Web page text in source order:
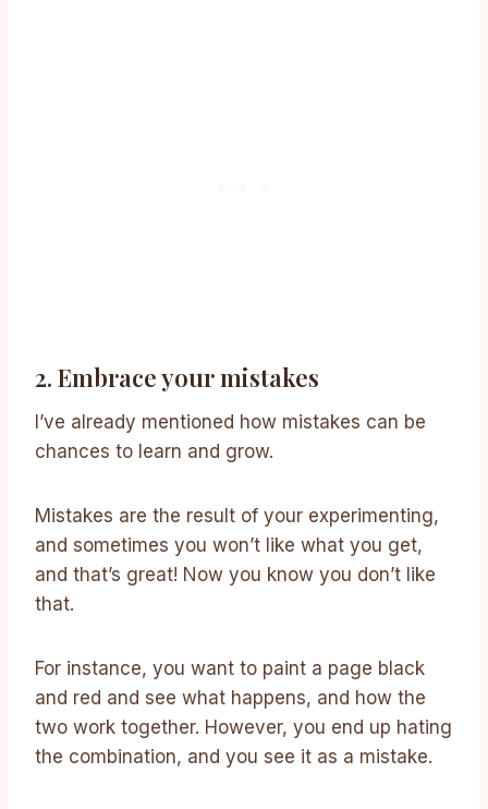
2. Embrace your mistakes
I’ve already mentioned how mistakes can be
chances to learn and grow.
Mistakes are the result of your experimenting,
and sometimes you won’t like what you get,
and that’s great! Now you know you don’t like
that.
For instance, you want to paint a page black
and red and see what happens, and how the
two work together. However, you end up hating
the combination, and you see it as a mistake.